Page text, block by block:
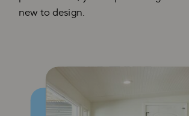
new to design.